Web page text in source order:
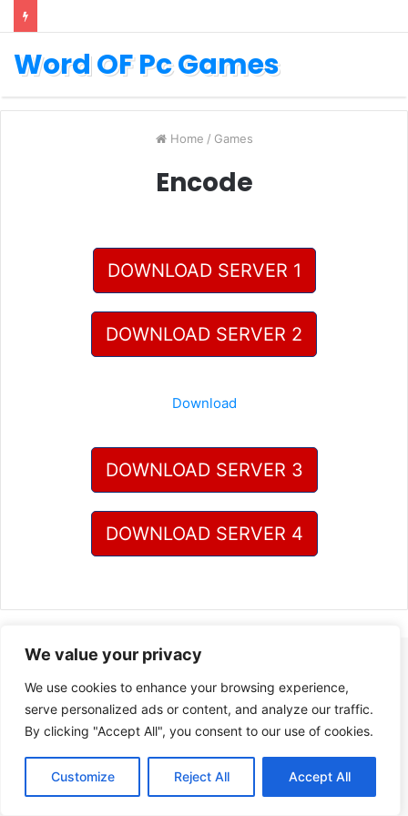
We value your privacy
We use cookies to enhance your browsing experience,
serve personalized ads or content, and analyze our traffic.
By clicking "Accept All", you consent to our use of cookies.
Customize Reject All Accept All
Word OF Pc Games
Home / Games
Encode
DOWNLOAD SERVER 1
DOWNLOAD SERVER 2
Download
DOWNLOAD SERVER 3
DOWNLOAD SERVER 4